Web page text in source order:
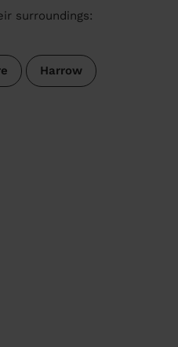
surroundings:
Harrow